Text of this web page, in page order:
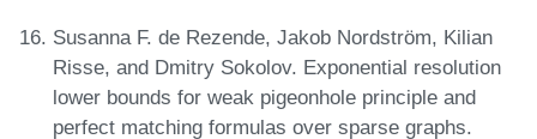
Susanna F. de Rezende, Jakob Nordström, Kilian
Risse, and Dmitry Sokolov. Exponential resolution
lower bounds for weak pigeonhole principle and
perfect matching formulas over sparse graphs.